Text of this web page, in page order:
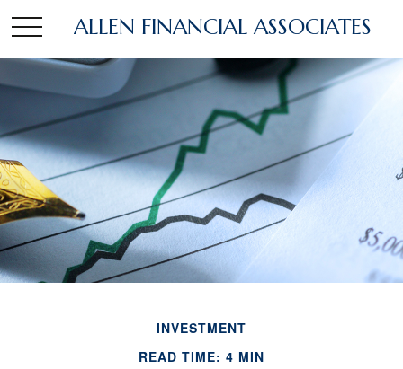
ALLEN FINANCIAL ASSOCIATES
INVESTMENT
READ TIME: 4 MIN